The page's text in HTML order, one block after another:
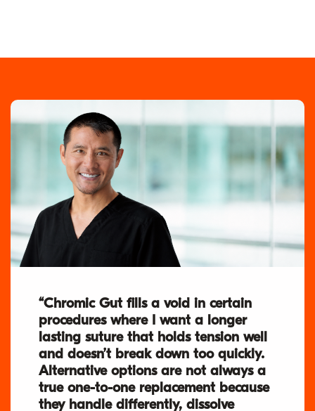
“Chromic Gut fills a void in certain
procedures where I want a longer
lasting suture that holds tension well
and doesn’t break down too quickly.
Alternative options are not always a
true one-to-one replacement because
they handle differently, dissolve